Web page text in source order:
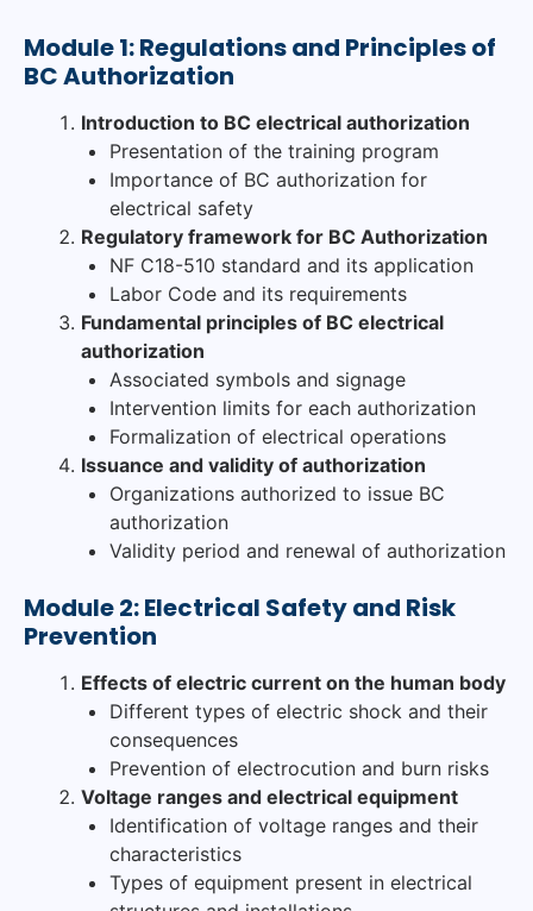
Module 1: Regulations and Principles of
BC Authorization
Introduction to BC electrical authorization
Presentation of the training program
Importance of BC authorization for
electrical safety
Regulatory framework for BC Authorization
NF C18-510 standard and its application
Labor Code and its requirements
Fundamental principles of BC electrical
authorization
Associated symbols and signage
Intervention limits for each authorization
Formalization of electrical operations
Issuance and validity of authorization
Organizations authorized to issue BC
authorization
Validity period and renewal of authorization
Module 2: Electrical Safety and Risk
Prevention
Effects of electric current on the human body
Different types of electric shock and their
consequences
Prevention of electrocution and burn risks
Voltage ranges and electrical equipment
Identification of voltage ranges and their
characteristics
Types of equipment present in electrical